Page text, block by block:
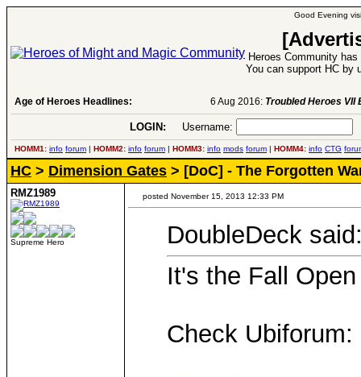
Good Evening
Heroes Community
You can support HC by
Age of Heroes Headlines: Troubled Heroes VII Expansion
LOGIN: Username:
HOMM1: info forum | HOMM2: info forum | HOMM3: info mods forum | HOMM4: info CTG
HC > Dimension Gates > [DoC] - The Forgotten
RMZ1989
Supreme Hero
posted November 15, 2013 12:33 PM
DoubleDeck
It's the Fall Open
Check Ubiforum: